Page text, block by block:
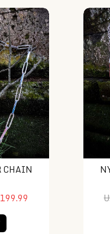
Necklace
CHAIN
NY-